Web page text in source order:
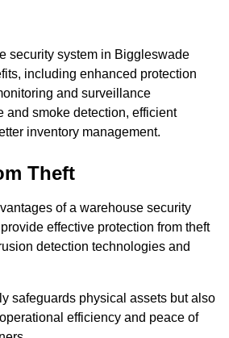
security system in Biggleswade
including enhanced protection
and surveillance
and smoke detection, efficient
inventory management.
Theft
of a warehouse security
effective protection from theft
detection technologies and
safeguards physical assets but also
efficiency and peace of